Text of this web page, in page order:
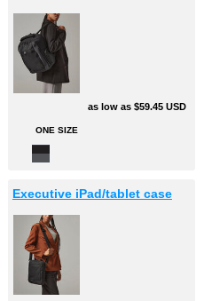
as low as $59.45 USD
ONE SIZE
Executive iPad/tablet case